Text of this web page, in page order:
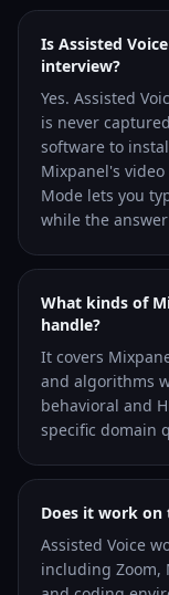
Is Assisted
interview?
Yes. Assisted
is never
software to
Mixpanel's
Mode lets you
while the
What kinds of
handle?
It covers
and algorithms
behavioral and
specific domain
Does it work on
Assisted Voice
including Zoom,